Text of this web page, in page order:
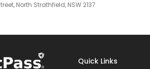
North Strathfield, NSW 2137
Quick Links